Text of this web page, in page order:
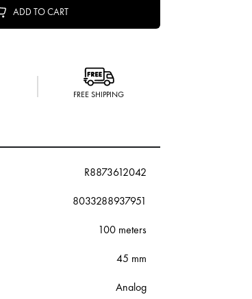
ADD TO CART
FREE SHIPPING
R8873612042
8033288937951
100 meters
45 mm
Analog